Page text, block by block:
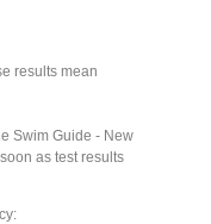
results mean
Swim Guide - New
as test results